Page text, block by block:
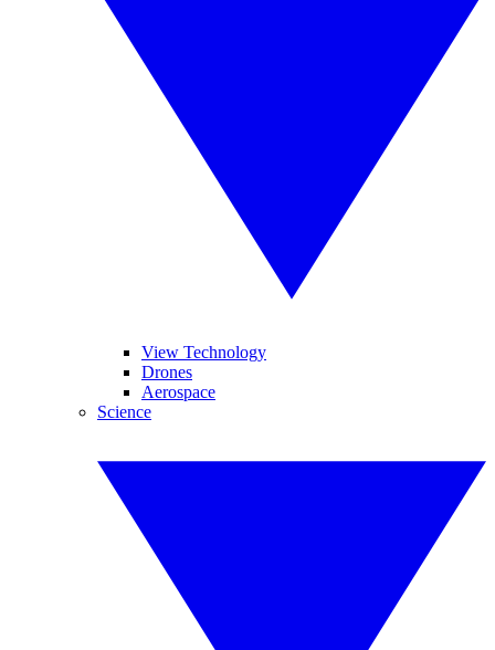
View Technology
Drones
Aerospace
Science